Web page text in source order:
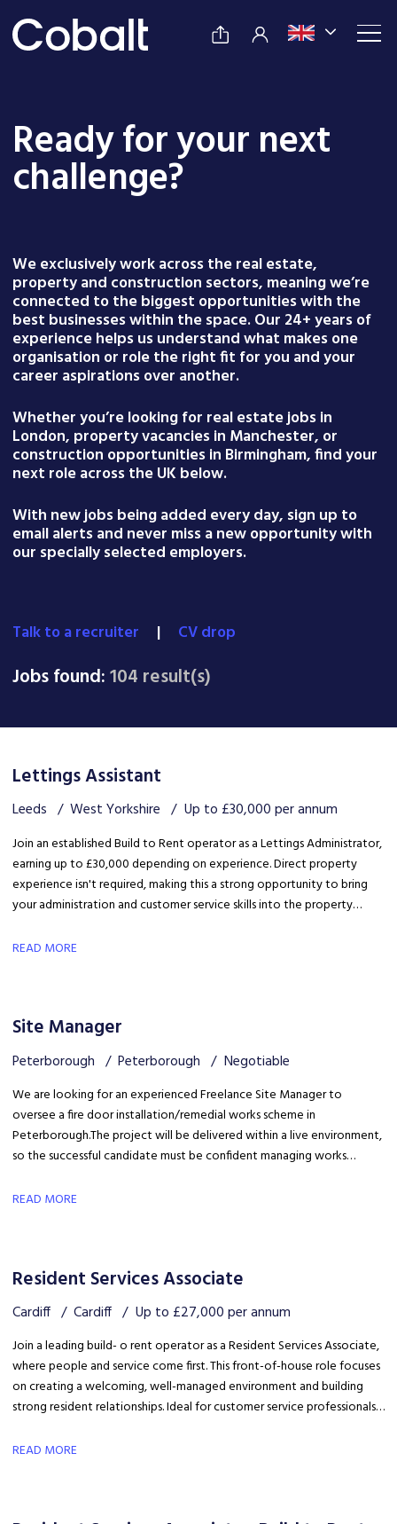
Ready for your next
challenge?
We exclusively work across the real estate,
property and construction sectors, meaning we’re
connected to the biggest opportunities with the
best businesses within the space. Our 24+ years of
experience helps us understand what makes one
organisation or role the right fit for you and your
career aspirations over another.
Whether you’re looking for real estate jobs in
London, property vacancies in Manchester, or
construction opportunities in Birmingham, find your
next role across the UK below.
With new jobs being added every day, sign up to
email alerts and never miss a new opportunity with
our specially selected employers.
Talk to a recruiter | CV drop
Jobs found:104 result(s)
Lettings Assistant
Leeds West Yorkshire Up to £30,000 per annum
Join an established Build to Rent operator as a Lettings Administrator,
earning up to £30,000 depending on experience. Direct property
experience isn't required, making this a strong opportunity to bring
your administration and customer service skills into the property
READ MORE
Site Manager
Peterborough Peterborough Negotiable
We are looking for an experienced Freelance Site Manager to
oversee a fire door installation/remedial works scheme in
Peterborough. The project will be delivered within a live environment,
so the successful candidate must be confident managing works
safety, coordinating trades and ensuring disruption is kept to a
READ MORE
Resident Services Associate
Cardiff Cardiff Up to £27,000 per annum
Join a leading build- o rent operator as a Resident Services Associate,
where people and service come first. This front-of-house role focuses
on creating a welcoming, well-managed environment and building
strong resident relationships. Ideal for customer service professionals
READ MORE